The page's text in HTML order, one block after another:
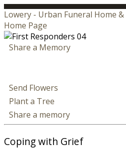
Lowery - Urban Funeral Home
Home Page
Share a Memory
Send Flowers
Plant a Tree
Share a memory
Coping with Grief